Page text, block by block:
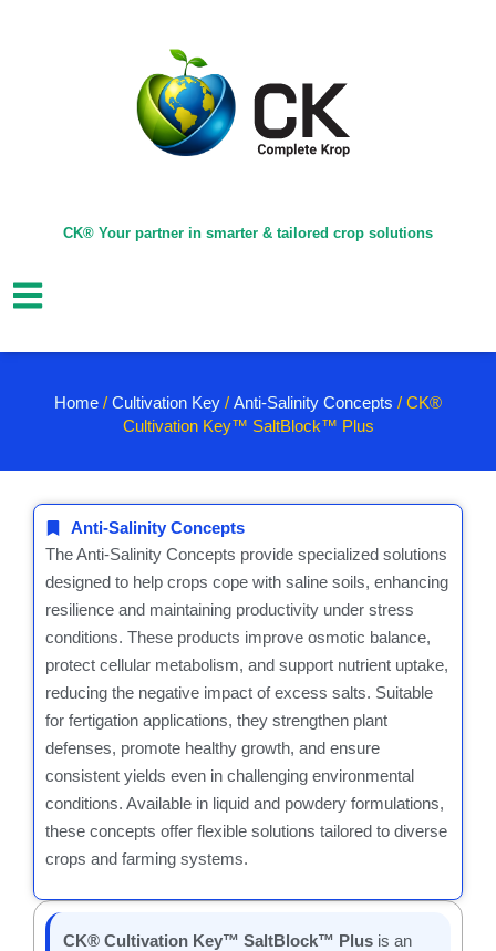
CK® Your partner in smarter & tailored crop solutions
Home / Cultivation Key / Anti-Salinity Concepts / CK®
Cultivation Key™ SaltBlock™ Plus
Anti-Salinity Concepts
The Anti-Salinity Concepts provide specialized solutions
designed to help crops cope with saline soils, enhancing
resilience and maintaining productivity under stress
conditions. These products improve osmotic balance,
protect cellular metabolism, and support nutrient uptake,
reducing the negative impact of excess salts. Suitable
for fertigation applications, they strengthen plant
defenses, promote healthy growth, and ensure
consistent yields even in challenging environmental
conditions. Available in liquid and powdery formulations,
these concepts offer flexible solutions tailored to diverse
crops and farming systems.
CK® Cultivation Key™ SaltBlock™ Plusis an